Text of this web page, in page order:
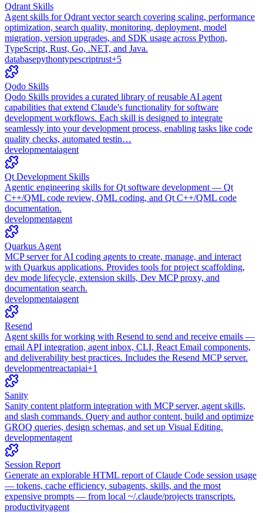
Qdrant Skills
Agent skills for Qdrant vector search covering scaling, performance
optimization, search quality, monitoring, deployment, model
migration, version upgrades, and SDK usage across Python,
TypeScript, Rust, Go, .NET, and Java.
databasepythontypescriptrust+5
Qodo Skills
Qodo Skills provides a curated library of reusable AI agent
capabilities that extend Claude's functionality for software
development workflows. Each skill is designed to integrate
seamlessly into your development process, enabling tasks like code
quality checks, automated testin…
developmentaiagent
Qt Development Skills
Agentic engineering skills for Qt software development — Qt
C++/QML code review, QML coding, and Qt C++/QML code
documentation.
developmentagent
Quarkus Agent
MCP server for AI coding agents to create, manage, and interact
with Quarkus applications. Provides tools for project scaffolding,
dev mode lifecycle, extension skills, Dev MCP proxy, and
documentation search.
developmentaiagent
Resend
Agent skills for working with Resend to send and receive emails —
email API integration, agent inbox, CLI, React Email components,
and deliverability best practices. Includes the Resend MCP server.
developmentreactapiai+1
Sanity
Sanity content platform integration with MCP server, agent skills,
and slash commands. Query and author content, build and optimize
GROQ queries, design schemas, and set up Visual Editing.
developmentagent
Session Report
Generate an explorable HTML report of Claude Code session usage
— tokens, cache efficiency, subagents, skills, and the most
expensive prompts — from local ~/.claude/projects transcripts.
productivityagent